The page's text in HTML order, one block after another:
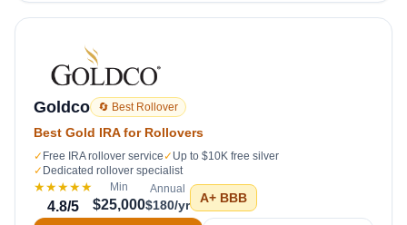
Goldco 🔄 Best Rollover
Best Gold IRA for Rollovers
✓ Free IRA rollover service ✓ Up to $10K free silver
✓ Dedicated rollover specialist
★★★★★
4.8/5
Min
$25,000
Annual
$180/yr A+ BBB